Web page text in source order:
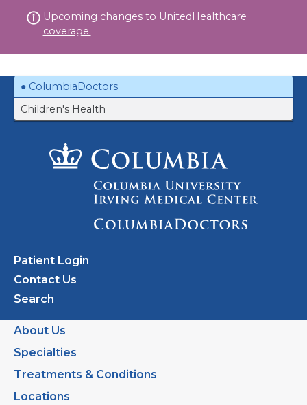
to
Upcoming changes to UnitedHealthcare
coverage.
ColumbiaDoctors
Children's Health
Patient Login
Contact Us
Search
About Us
Specialties
Treatments & Conditions
Locations